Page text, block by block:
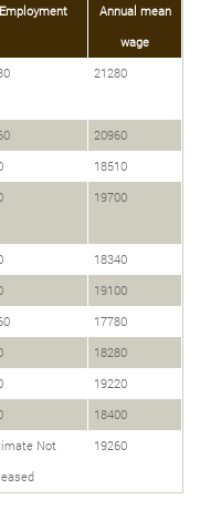
Employment
Annual mean
wage
21280
20960
18510
19700
18340
19100
17780
18280
19220
18400
Not
19260